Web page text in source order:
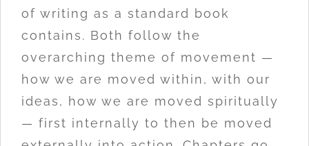
of writing as a standard book
contains. Both follow the
overarching theme of movement —
how we are moved within, with our
ideas, how we are moved spiritually
— first internally to then be moved